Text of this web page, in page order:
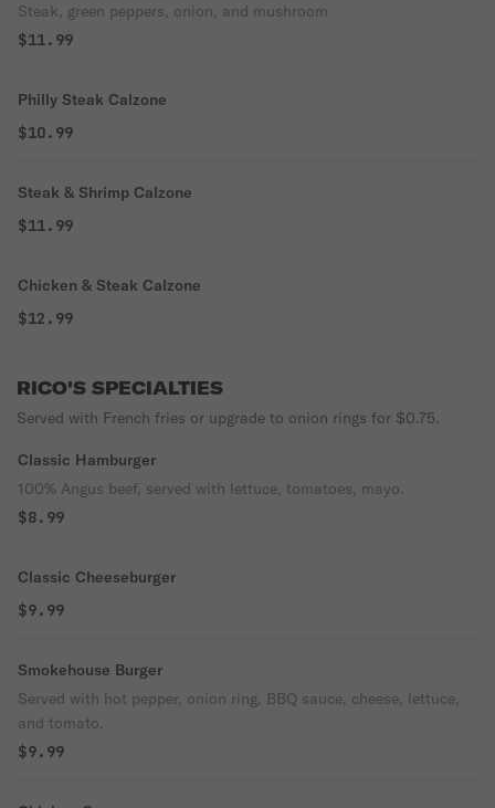
Steak, green peppers, onion, and mushroom
$11.99
Philly Steak Calzone
$10.99
Steak & Shrimp Calzone
$11.99
Chicken & Steak Calzone
$12.99
RICO'S SPECIALTIES
Served with French fries or upgrade to onion rings for $0.75.
Classic Hamburger
100% Angus beef, served with lettuce, tomatoes, mayo.
$8.99
Classic Cheeseburger
$9.99
Smokehouse Burger
Served with hot pepper, onion ring, BBQ sauce, cheese, lettuce,
and tomato.
$9.99